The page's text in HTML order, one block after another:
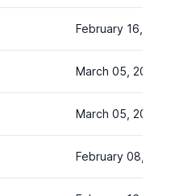
February 16, 2024
March 05, 2024
March 05, 2024
February 08,